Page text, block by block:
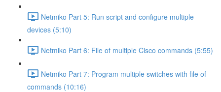
Netmiko Part 5: Run script and configure multiple
devices (5:10)
Netmiko Part 6: File of multiple Cisco commands (5:55)
Netmiko Part 7: Program multiple switches with file of
commands (10:16)